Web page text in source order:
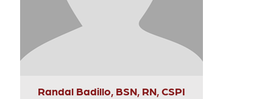
Randal Badillo, BSN, RN, CSPI